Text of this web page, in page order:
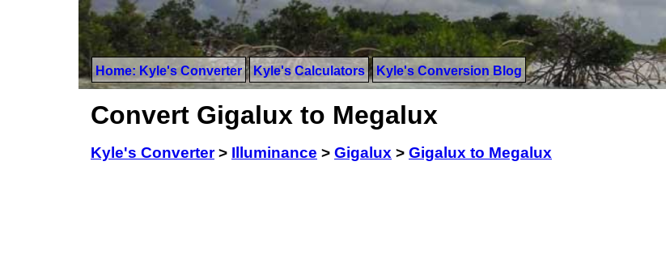
Home: Kyle's Converter Kyle's Calculators Kyle's Conversion Blog
Convert Gigalux to Megalux
Kyle's Converter> Illuminance > Gigalux > Gigalux to Megalux